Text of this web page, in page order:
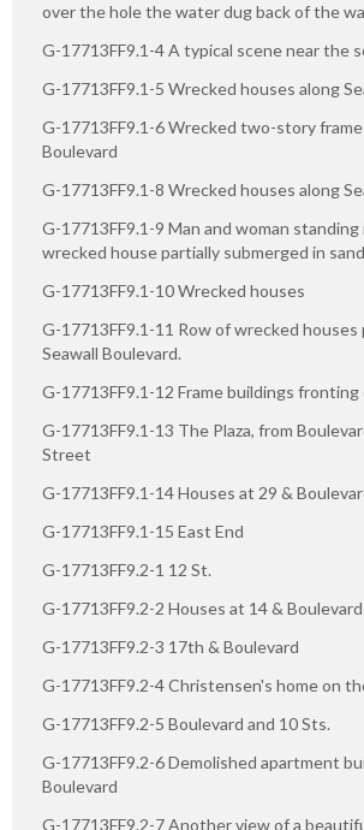
over the hole the water dug back of the
G-17713FF9.1-4 A typical scene near the
G-17713FF9.1-5 Wrecked houses along
G-17713FF9.1-6 Wrecked two-story frame
Boulevard
G-17713FF9.1-8 Wrecked houses along
G-17713FF9.1-9 Man and woman
wrecked house partially submerged in
G-17713FF9.1-10 Wrecked houses
G-17713FF9.1-11 Row of wrecked houses
Seawall Boulevard.
G-17713FF9.1-12 Frame buildings fronting
G-17713FF9.1-13 The Plaza, from
Street
G-17713FF9.1-14 Houses at 29 &
G-17713FF9.1-15 East End
G-17713FF9.2-1 12 St.
G-17713FF9.2-2 Houses at 14 & Boulevard
G-17713FF9.2-3 17th & Boulevard
G-17713FF9.2-4 Christensen's home on
G-17713FF9.2-5 Boulevard and 10 Sts.
G-17713FF9.2-6 Demolished apartment
Boulevard
G-17713FF9.2-7 Another view of a